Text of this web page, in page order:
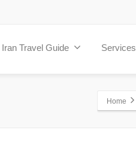
Iran Travel Guide Services
Home